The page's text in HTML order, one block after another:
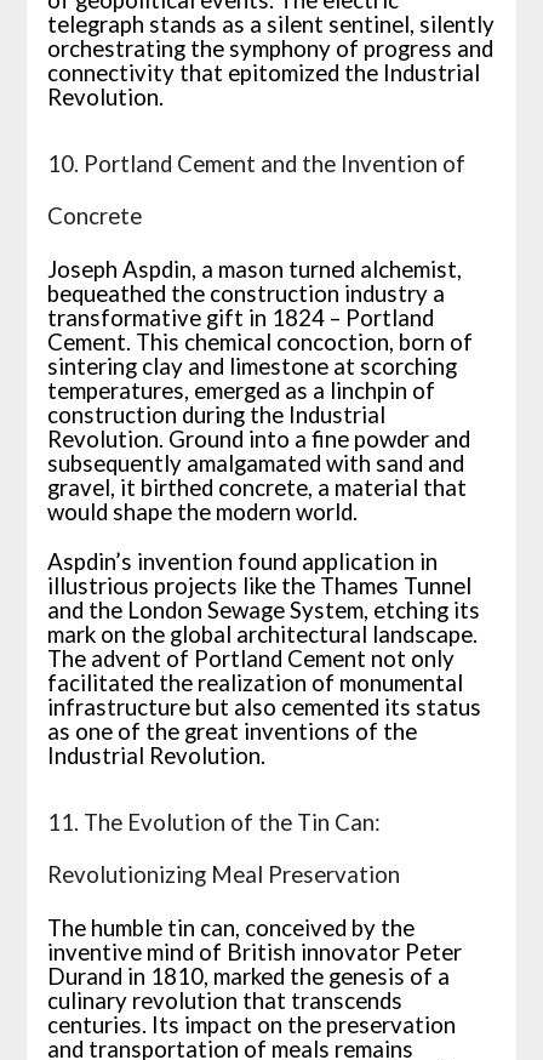
telegraph stands as a silent sentinel, silently
orchestrating the symphony of progress and
connectivity that epitomized the Industrial
Revolution.
10. Portland Cement and the Invention of
Concrete
Joseph Aspdin, a mason turned alchemist,
bequeathed the construction industry a
transformative gift in 1824 – Portland
Cement. This chemical concoction, born of
sintering clay and limestone at scorching
temperatures, emerged as a linchpin of
construction during the Industrial
Revolution. Ground into a fine powder and
subsequently amalgamated with sand and
gravel, it birthed concrete, a material that
would shape the modern world.
Aspdin’s invention found application in
illustrious projects like the Thames Tunnel
and the London Sewage System, etching its
mark on the global architectural landscape.
The advent of Portland Cement not only
facilitated the realization of monumental
infrastructure but also cemented its status
as one of the great inventions of the
Industrial Revolution.
11. The Evolution of the Tin Can:
Revolutionizing Meal Preservation
The humble tin can, conceived by the
inventive mind of British innovator Peter
Durand in 1810, marked the genesis of a
culinary revolution that transcends
centuries. Its impact on the preservation
and transportation of meals remains